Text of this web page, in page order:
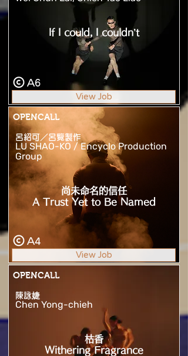
If I could, I couldn’t
A6
View Job
OPENCALL
呂紹可／呂覽製作
LU SHAO-KO / Encyclo Production
Group
尚未命名的信任
A Trust Yet to Be Named
A4
View Job
OPENCALL
陳詠婕
Chen Yong-chieh
枯香
Withering Fragrance